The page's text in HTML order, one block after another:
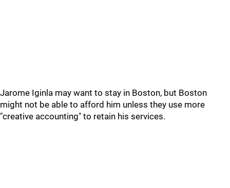
Jarome Iginla may want to stay in Boston, but Boston
might not be able to afford him unless they use more
"creative accounting" to retain his services.